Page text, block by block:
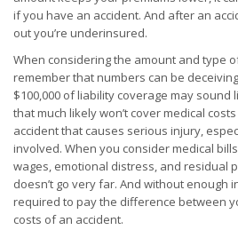
if you have an accident. And after an
out you’re underinsured.
When considering the amount and type
remember that numbers can be
$100,000 of liability coverage may sound
that much likely won’t cover medical
accident that causes serious injury,
involved. When you consider medical
wages, emotional distress, and residual
doesn’t go very far. And without enough
required to pay the difference between
costs of an accident.